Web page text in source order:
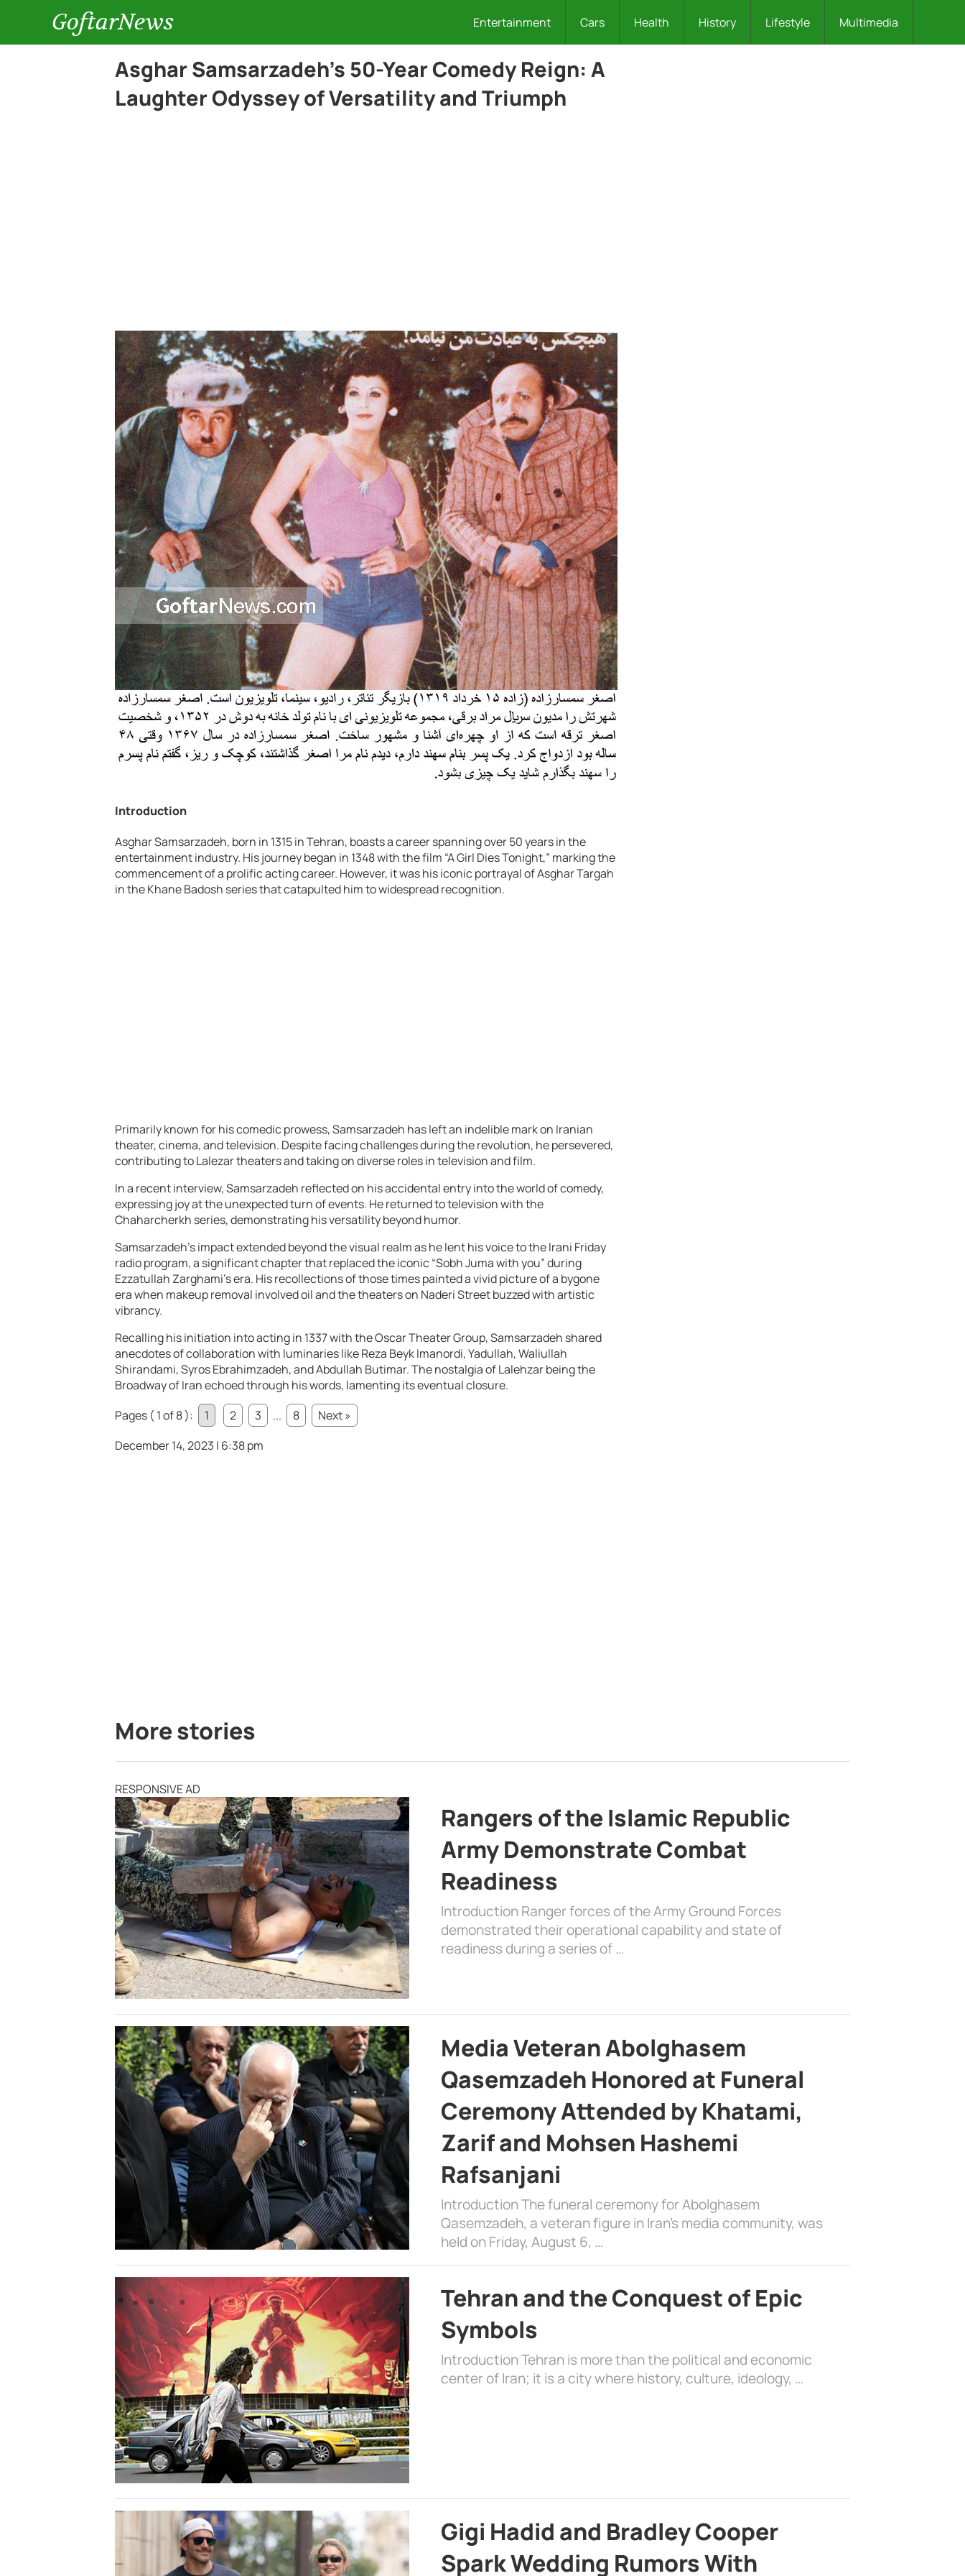
GoftarNews Entertainment Cars Health History Lifestyle Multimedia
Asghar Samsarzadeh’s 50-Year Comedy Reign: A
Laughter Odyssey of Versatility and Triumph
Introduction
Asghar Samsarzadeh, born in 1315 in Tehran, boasts a career spanning over 50 years in the
entertainment industry. His journey began in 1348 with the film “A Girl Dies Tonight,” marking the
commencement of a prolific acting career. However, it was his iconic portrayal of Asghar Targah
in the Khane Badosh series that catapulted him to widespread recognition.
Primarily known for his comedic prowess, Samsarzadeh has left an indelible mark on Iranian
theater, cinema, and television. Despite facing challenges during the revolution, he persevered,
contributing to Lalezar theaters and taking on diverse roles in television and film.
In a recent interview, Samsarzadeh reflected on his accidental entry into the world of comedy,
expressing joy at the unexpected turn of events. He returned to television with the
Chaharcherkh series, demonstrating his versatility beyond humor.
Samsarzadeh’s impact extended beyond the visual realm as he lent his voice to the Irani Friday
radio program, a significant chapter that replaced the iconic “Sobh Juma with you” during
Ezzatullah Zarghami’s era. His recollections of those times painted a vivid picture of a bygone
era when makeup removal involved oil and the theaters on Naderi Street buzzed with artistic
vibrancy.
Recalling his initiation into acting in 1337 with the Oscar Theater Group, Samsarzadeh shared
anecdotes of collaboration with luminaries like Reza Beyk Imanordi, Yadullah, Waliullah
Shirandami, Syros Ebrahimzadeh, and Abdullah Butimar. The nostalgia of Lalehzar being the
Broadway of Iran echoed through his words, lamenting its eventual closure.
Pages ( 1 of 8 ):
1 2 3 ... 8
Next »
December 14, 2023 | 6:38 pm
More stories
RESPONSIVE AD
Rangers of the Islamic Republic
Army Demonstrate Combat
Readiness
Introduction Ranger forces of the Army Ground Forces
demonstrated their operational capability and state of
readiness during a series of …
Media Veteran Abolghasem
Qasemzadeh Honored at Funeral
Ceremony Attended by Khatami,
Zarif and Mohsen Hashemi
Rafsanjani
Introduction The funeral ceremony for Abolghasem
Qasemzadeh, a veteran figure in Iran’s media community, was
held on Friday, August 6, …
Tehran and the Conquest of Epic
Symbols
Introduction Tehran is more than the political and economic
center of Iran; it is a city where history, culture, ideology, …
Gigi Hadid and Bradley Cooper
Spark Wedding Rumors With